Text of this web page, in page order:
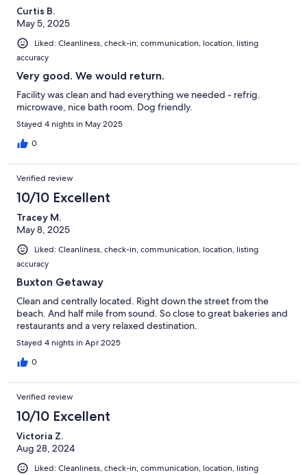
Curtis B.
May 5, 2025
Liked: Cleanliness, check-in, communication, location, listing
accuracy
Very good. We would return.
Facility was clean and had everything we needed - refrig.
microwave, nice bath room. Dog friendly.
Stayed 4 nights in May 2025
0
Verified review
10/10 Excellent
Tracey M.
May 8, 2025
Liked: Cleanliness, check-in, communication, location, listing
accuracy
Buxton Getaway
Clean and centrally located. Right down the street from the
beach. And half mile from sound. So close to great bakeries and
restaurants and a very relaxed destination.
Stayed 4 nights in Apr 2025
0
Verified review
10/10 Excellent
Victoria Z.
Aug 28, 2024
Liked: Cleanliness, check-in, communication, location, listing